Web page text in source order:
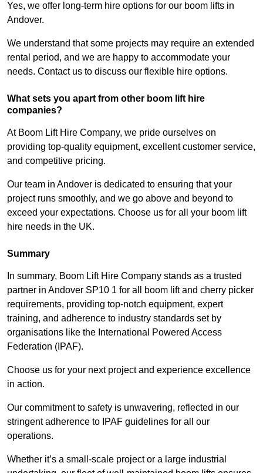
Yes, we offer long-term hire options for our boom lifts in
Andover.
We understand that some projects may require an extended
rental period, and we are happy to accommodate your
needs. Contact us to discuss our flexible hire options.
What sets you apart from other boom lift hire
companies?
At Boom Lift Hire Company, we pride ourselves on
providing top-quality equipment, excellent customer service,
and competitive pricing.
Our team in Andover is dedicated to ensuring that your
project runs smoothly, and we go above and beyond to
exceed your expectations. Choose us for all your boom lift
hire needs in the UK.
Summary
In summary, Boom Lift Hire Company stands as a trusted
partner in Andover SP10 1 for all boom lift and cherry picker
requirements, providing top-notch equipment, expert
training, and adherence to industry standards set by
organisations like the International Powered Access
Federation (IPAF).
Choose us for your next project and experience excellence
in action.
Our commitment to safety is unwavering, reflected in our
stringent adherence to IPAF guidelines for all our
operations.
Whether it’s a small-scale project or a large industrial